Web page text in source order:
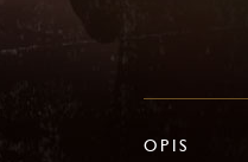
OPIS